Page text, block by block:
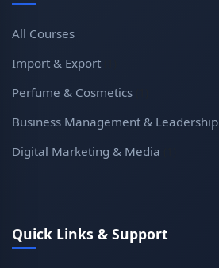
All Courses
Import & Export
Perfume & Cosmetics
Business Management & Leadership
Digital Marketing & Media
Quick Links & Support